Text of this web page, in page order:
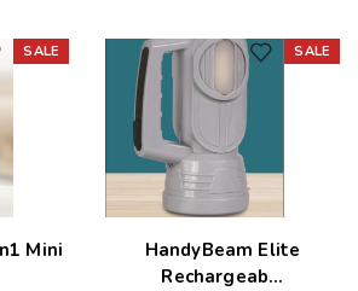
SALE
Mini
SALE
HandyBeam Elite
Rechargeab...